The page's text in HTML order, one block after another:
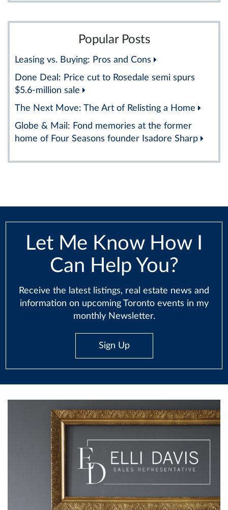
Popular Posts
Leasing vs. Buying: Pros and Cons
Done Deal: Price cut to Rosedale semi spurs
$5.6-million sale
The Next Move: The Art of Relisting a Home
Globe & Mail: Fond memories at the former
home of Four Seasons founder Isadore Sharp
Let Me Know How I
Can Help You?
Receive the latest listings, real estate news and
information on upcoming Toronto events in my
monthly Newsletter.
Sign Up